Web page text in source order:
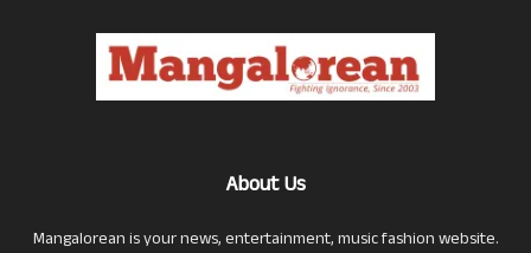
About Us
Mangalorean is your news, entertainment, music fashion website.